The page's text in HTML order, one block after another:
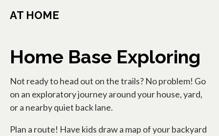
AT HOME
Home Base Exploring
Not ready to head out on the trails? No problem! Go
on an exploratory journey around your house, yard,
or a nearby quiet back lane.
Plan a route! Have kids draw a map of your backyard